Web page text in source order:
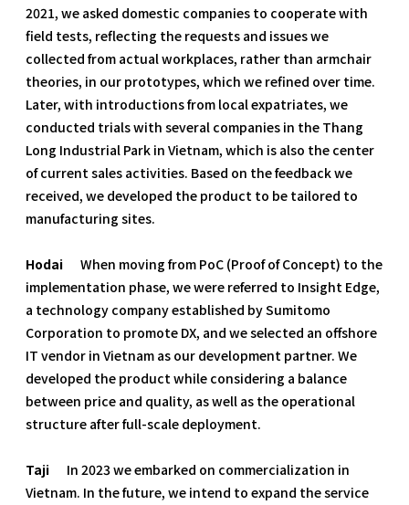
2021, we asked domestic companies to cooperate with
field tests, reflecting the requests and issues we
collected from actual workplaces, rather than armchair
theories, in our prototypes, which we refined over time.
Later, with introductions from local expatriates, we
conducted trials with several companies in the Thang
Long Industrial Park in Vietnam, which is also the center
of current sales activities. Based on the feedback we
received, we developed the product to be tailored to
manufacturing sites.
Hodai
When moving from PoC (Proof of Concept) to the
implementation phase, we were referred to Insight Edge,
a technology company established by Sumitomo
Corporation to promote DX, and we selected an offshore
IT vendor in Vietnam as our development partner. We
developed the product while considering a balance
between price and quality, as well as the operational
structure after full-scale deployment.
Taji
In 2023 we embarked on commercialization in
Vietnam. In the future, we intend to expand the service